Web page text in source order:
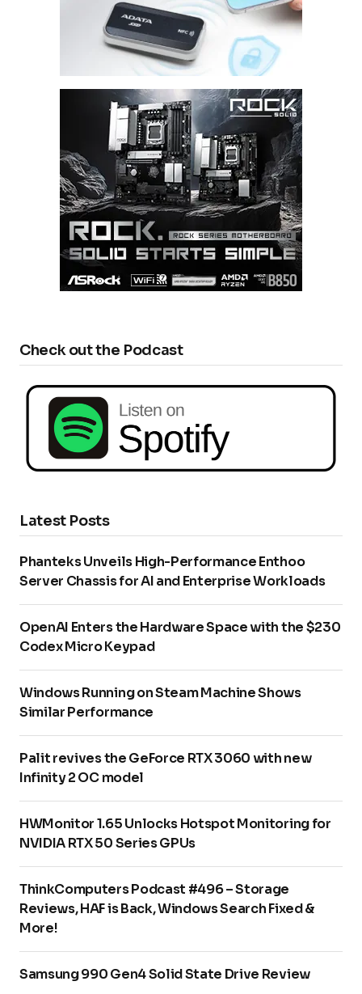
Check out the Podcast
Latest Posts
Phanteks Unveils High-Performance Enthoo
Server Chassis for AI and Enterprise Workloads
OpenAI Enters the Hardware Space with the $230
Codex Micro Keypad
Windows Running on Steam Machine Shows
Similar Performance
Palit revives the GeForce RTX 3060 with new
Infinity 2 OC model
HWMonitor 1.65 Unlocks Hotspot Monitoring for
NVIDIA RTX 50 Series GPUs
ThinkComputers Podcast #496 – Storage
Reviews, HAF is Back, Windows Search Fixed &
More!
Samsung 990 Gen4 Solid State Drive Review